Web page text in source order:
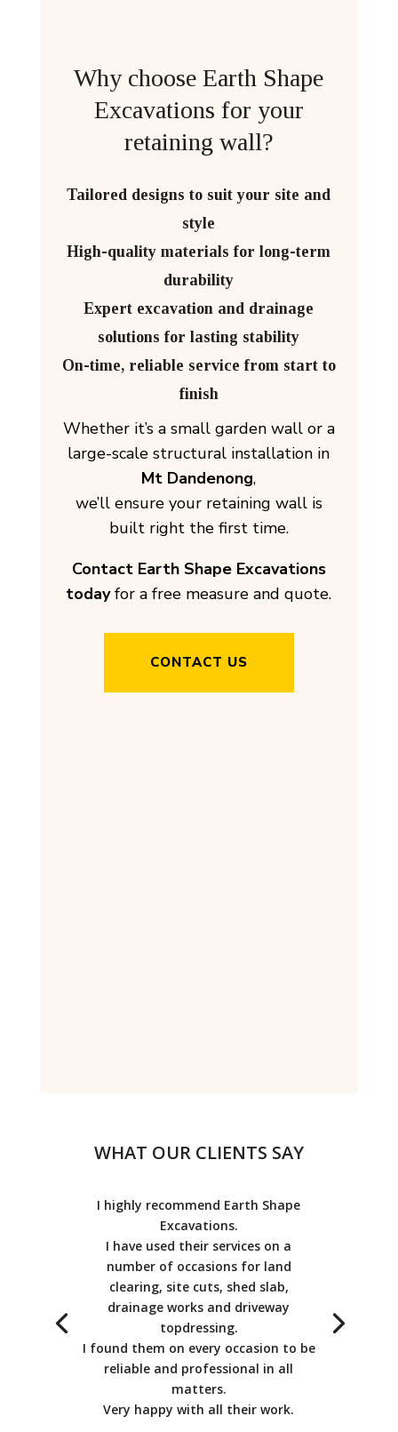
Why choose Earth Shape
Excavations for your
retaining wall?
Tailored designs to suit your site and
style
High-quality materials for long-term
durability
Expert excavation and drainage
solutions for lasting stability
On-time, reliable service from start to
finish
Whether it’s a small garden wall or a
large-scale structural installation in
Mt Dandenong,
we’ll ensure your retaining wall is
built right the first time.
Contact Earth Shape Excavations
todayfor a free measure and quote.
CONTACT US
WHAT OUR CLIENTS SAY
I highly recommend Earth Shape
Excavations.
I have used their services on a
number of occasions for land
clearing, site cuts, shed slab,
drainage works and driveway
topdressing.
I found them on every occasion to be
reliable and professional in all
matters.
Very happy with all their work.